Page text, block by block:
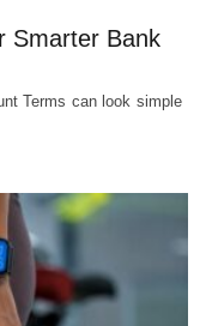
Smarter Bank
Terms can look simple